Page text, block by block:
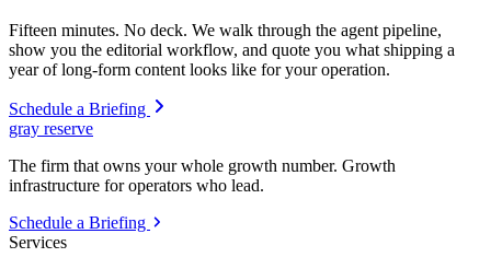
Fifteen minutes. No deck. We walk through the agent pipeline,
show you the editorial workflow, and quote you what shipping a
year of long-form content looks like for your operation.
Schedule a Briefing
gray reserve
The firm that owns your whole growth number. Growth
infrastructure for operators who lead.
Schedule a Briefing
Services